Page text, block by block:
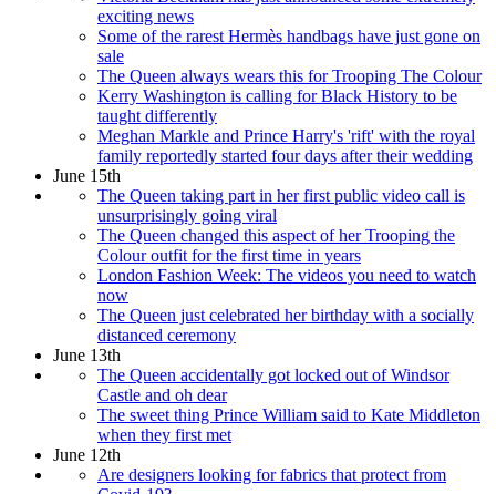
exciting news
Some of the rarest Hermès handbags have just gone on
sale
The Queen always wears this for Trooping The Colour
Kerry Washington is calling for Black History to be
taught differently
Meghan Markle and Prince Harry's 'rift' with the royal
family reportedly started four days after their wedding
June 15th
The Queen taking part in her first public video call is
unsurprisingly going viral
The Queen changed this aspect of her Trooping the
Colour outfit for the first time in years
London Fashion Week: The videos you need to watch
now
The Queen just celebrated her birthday with a socially
distanced ceremony
June 13th
The Queen accidentally got locked out of Windsor
Castle and oh dear
The sweet thing Prince William said to Kate Middleton
when they first met
June 12th
Are designers looking for fabrics that protect from